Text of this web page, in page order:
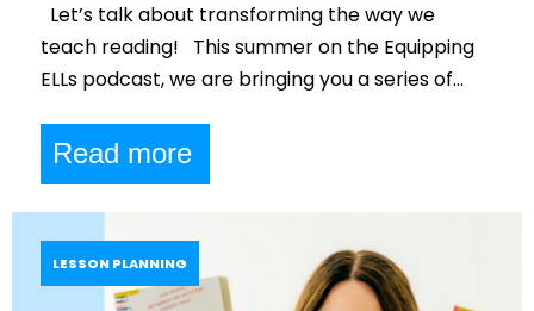
Let’s talk about transforming the way we
teach reading! This summer on the Equipping
ELLs podcast, we are bringing you a series of…
Read more
LESSON PLANNING